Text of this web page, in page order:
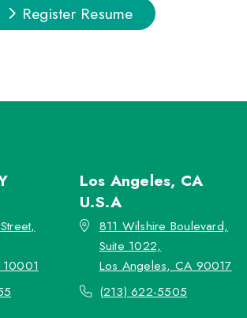
Register Resume
Los Angeles, CA
U.S.A
811 Wilshire Boulevard,
Suite 1022,
Los Angeles, CA 90017
(213) 622-5505